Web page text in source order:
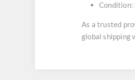
Condition:
As a trusted
global shipping